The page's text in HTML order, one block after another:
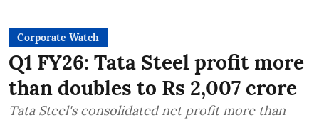
Corporate Watch
Q1 FY26: Tata Steel profit more
than doubles to Rs 2,007 crore
Tata Steel's consolidated net profit more than